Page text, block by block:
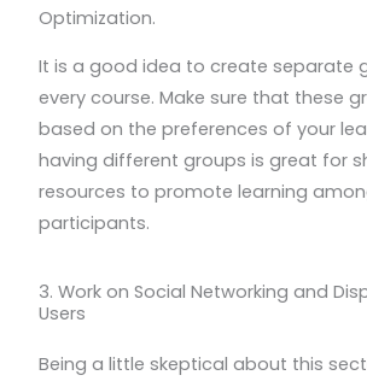
Optimization.
It is a good idea to create separate
every course. Make sure that these
based on the preferences of your
having different groups is great for
resources to promote learning
participants.
3. Work on Social Networking and
Users
Being a little skeptical about this